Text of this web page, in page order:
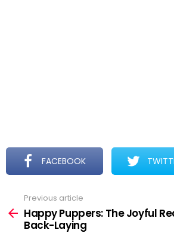
FACEBOOK
more
Previous article
Happy Puppers: The Joyful
Back-Laying